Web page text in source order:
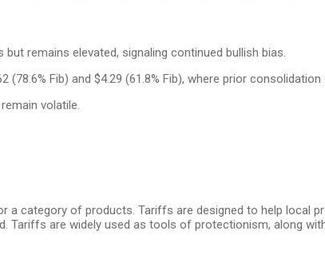
remains elevated, signaling continued bullish bias.
Fib) and $4.29 (61.8% Fib), where prior
volatile.
category of products. Tariffs are designed to help local
Tariffs are widely used as tools of protectionism, along